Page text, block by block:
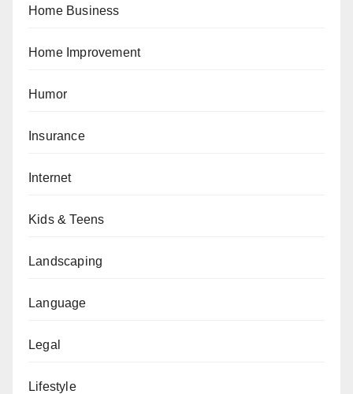
Home Business
Home Improvement
Humor
Insurance
Internet
Kids & Teens
Landscaping
Language
Legal
Lifestyle